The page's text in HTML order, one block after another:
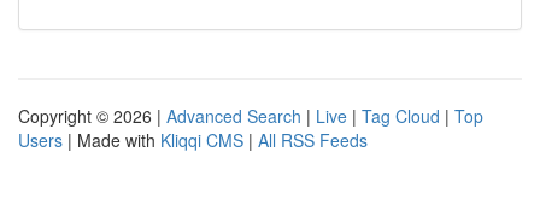
Copyright © 2026 | Advanced Search | Live | Tag Cloud | Top
Users | Made with Kliqqi CMS | All RSS Feeds